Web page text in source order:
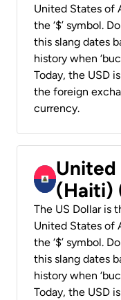
United States of
the ‘$’ symbol.
this slang dates
history when
Today, the USD
the foreign
currency.
United
(Haiti)
The US Dollar is
United States of
the ‘$’ symbol.
this slang dates
history when
Today, the USD